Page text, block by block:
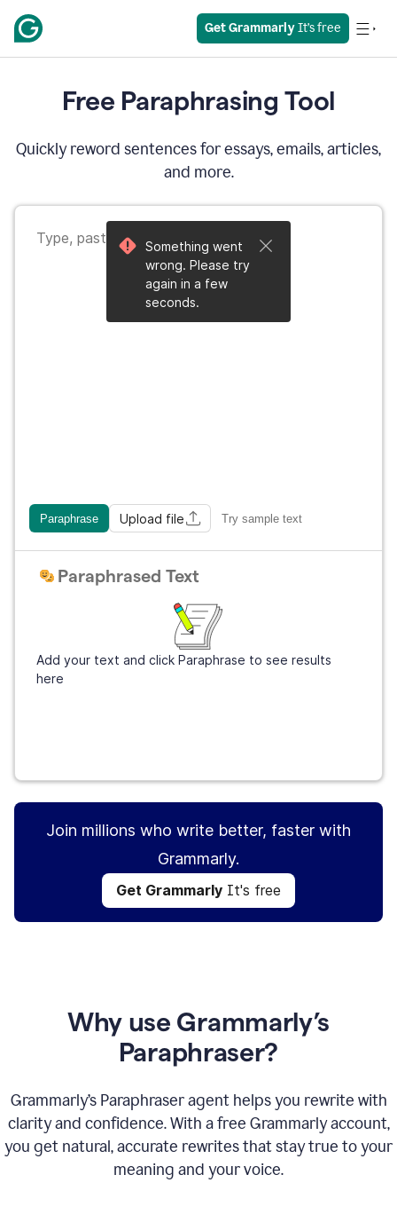
Get Grammarly It’s free
Free Paraphrasing Tool
Quickly reword sentences for essays, emails, articles,
and more.
Paraphrase Upload file Try sample text
Paraphrased Text
Add your text and click Paraphrase to see results
here
Something went
wrong. Please try
again in a few
seconds.
Join millions who write better, faster with
Grammarly.
Get Grammarly It's free
Why use Grammarly’s
Paraphraser?
Grammarly’s Paraphraser agent helps you rewrite with
clarity and confidence. With a free Grammarly account,
you get natural, accurate rewrites that stay true to your
meaning and your voice.